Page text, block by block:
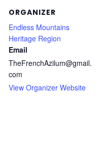
ORGANIZER
Endless Mountains
Heritage Region
Email
TheFrenchAzilum@gmail.
com
View Organizer Website